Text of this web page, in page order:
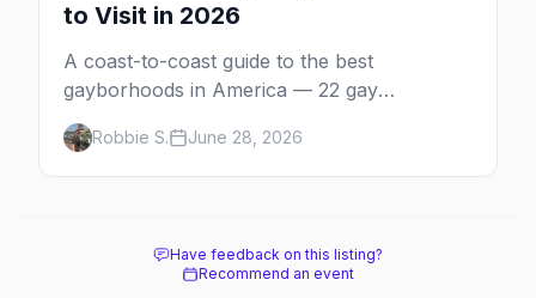
to Visit in 2026
A coast-to-coast guide to the best
gayborhoods in America — 22 gay
neighborhoods, the bars that define them,
and what makes each one worth the trip in
2026.
Robbie S. June 28, 2026
Have feedback on this listing?
Recommend an event